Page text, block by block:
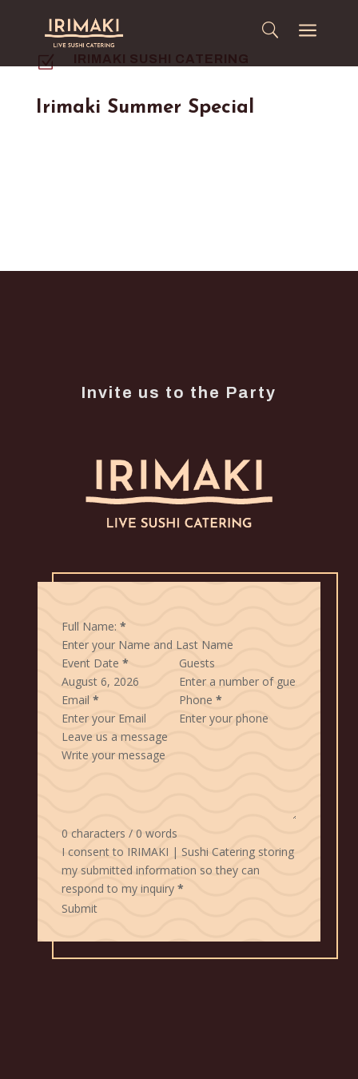
a
Z IRIMAKI SUSHI CATERING
Irimaki Summer Special
Invite us to the Party
Full Name: *
Event Date * Guests
Email * Phone *
Leave us a message
0 characters / 0 words
I consent to IRIMAKI | Sushi Catering storing
my submitted information so they can
respond to my inquiry *
Submit